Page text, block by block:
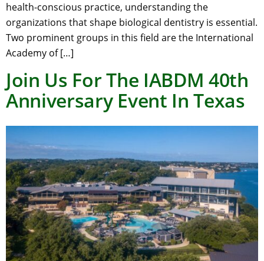
health-conscious practice, understanding the
organizations that shape biological dentistry is essential.
Two prominent groups in this field are the International
Academy of […]
Join Us For The IABDM 40th
Anniversary Event In Texas